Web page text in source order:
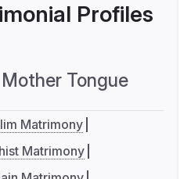
Profiles
Mother Tongue
Matrimony
Matrimony